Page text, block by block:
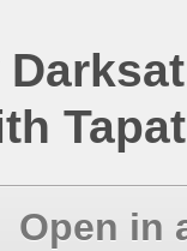
Open in